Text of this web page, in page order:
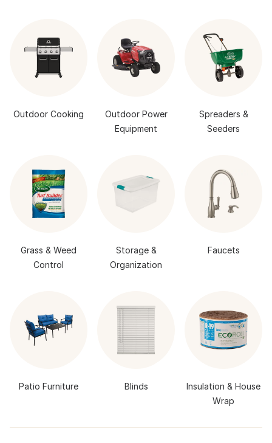
Outdoor Cooking
Outdoor Power
Equipment
Spreaders &
Seeders
Grass & Weed
Control
Storage &
Organization
Faucets
Patio Furniture Blinds
Insulation & House
Wrap